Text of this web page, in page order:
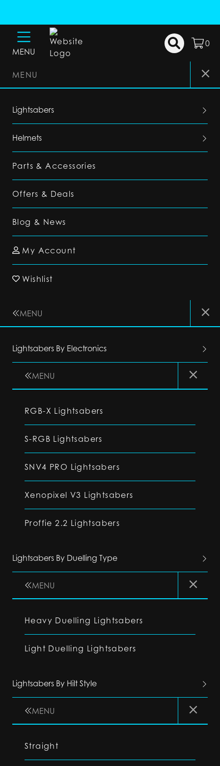
MENU
0
MENU
Lightsabers
Helmets
Parts & Accessories
Offers & Deals
Blog & News
My Account
Wishlist
MENU
Lightsabers By Electronics
MENU
RGB-X Lightsabers
S-RGB Lightsabers
SNV4 PRO Lightsabers
Xenopixel V3 Lightsabers
Proffie 2.2 Lightsabers
Lightsabers By Duelling Type
MENU
Heavy Duelling Lightsabers
Light Duelling Lightsabers
Lightsabers By Hilt Style
MENU
Straight